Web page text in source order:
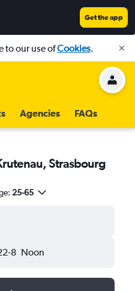
Get the app
to our use ofCookies.
Agencies FAQs
Strasbourg
25-65
8 Noon